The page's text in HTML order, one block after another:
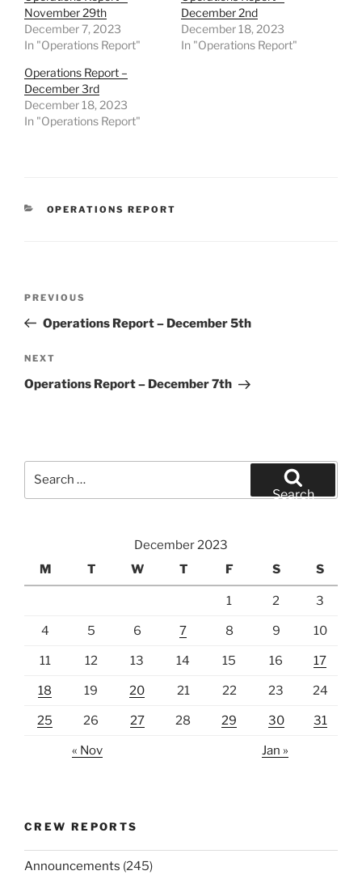
November 29th
December 7, 2023
In "Operations Report"
December 2nd
December 18, 2023
In "Operations Report"
Operations Report –
December 3rd
December 18, 2023
In "Operations Report"
CATEGORIES
OPERATIONS REPORT
Previous
Post
PREVIOUS
Operations Report – December 5th
Next
Post
NEXT
Operations Report – December 7th
Search
December 2023
M
T W T F S S
1 2 3
4 5 6 7 8 9 10
11 12 13 14 15 16 17
18 19 20 21 22 23 24
25 26 27 28 29 30 31
« Nov Jan »
CREW REPORTS
Announcements (245)